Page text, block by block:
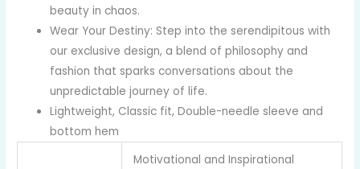
beauty in chaos.
Wear Your Destiny: Step into the serendipitous with
our exclusive design, a blend of philosophy and
fashion that sparks conversations about the
unpredictable journey of life.
Lightweight, Classic fit, Double-needle sleeve and
bottom hem
Motivational and Inspirational